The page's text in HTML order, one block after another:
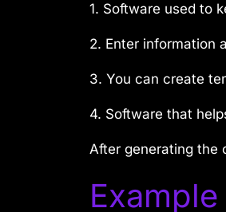
1. Software used to
2. Enter information
3. You can create
4. Software that
After generating the